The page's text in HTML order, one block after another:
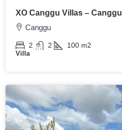
XO Canggu Villas – Canggu
Canggu
2 2 100 m2
Villa